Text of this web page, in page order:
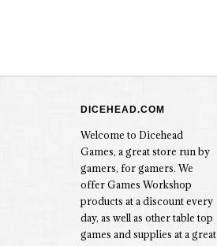
DICEHEAD.COM
Welcome to Dicehead
Games, a great store run by
gamers, for gamers. We
offer Games Workshop
products at a discount every
day, as well as other table top
games and supplies at a great